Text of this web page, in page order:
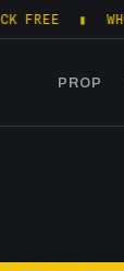
▮ WHO
PROP